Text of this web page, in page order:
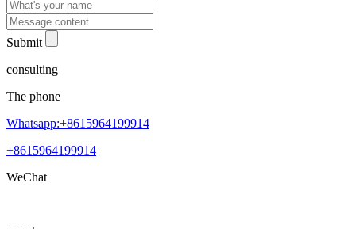
Submit
consulting
The phone
Whatsapp:+8615964199914
+8615964199914
WeChat